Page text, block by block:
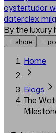
oystertudor
daterolex
By the luxury
share
Home
Blogs
The